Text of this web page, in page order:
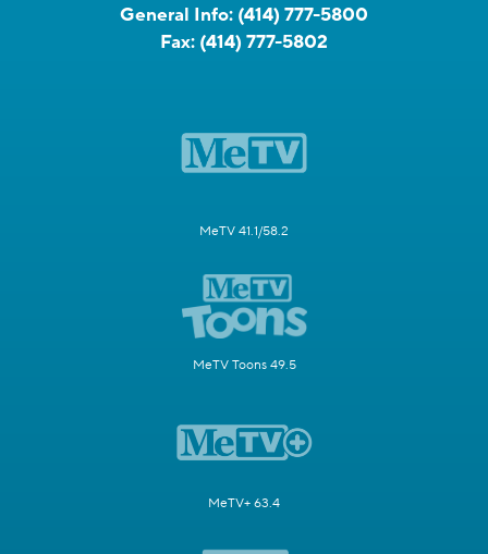
General Info: (414) 777-5800
Fax: (414) 777-5802
MeTV 41.1/58.2
MeTV Toons 49.5
MeTV+ 63.4